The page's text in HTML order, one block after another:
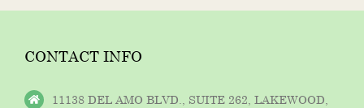
CONTACT INFO
11138 DEL AMO BLVD., SUITE 262, LAKEWOOD,